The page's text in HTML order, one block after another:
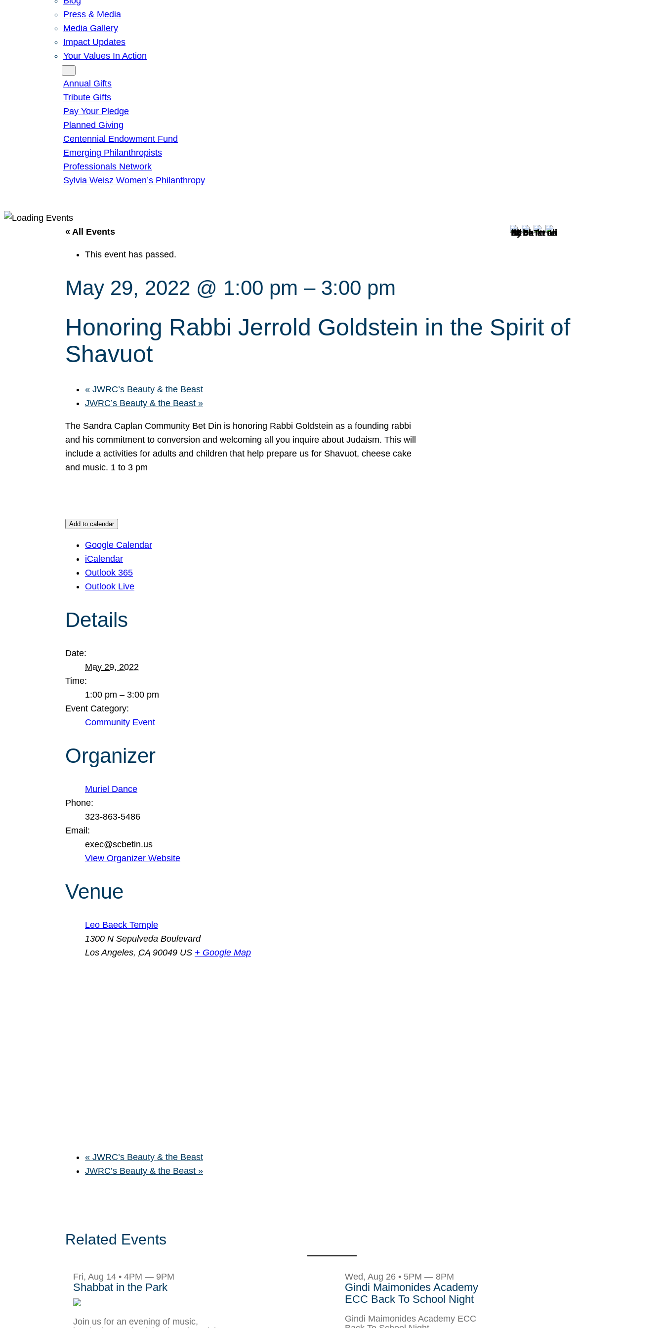
Press & Media
Media Gallery
Impact Updates
Your Values In Action
Annual Gifts
Tribute Gifts
Pay Your Pledge
Planned Giving
Centennial Endowment Fund
Emerging Philanthropists
Professionals Network
Sylvia Weisz Women’s Philanthropy
« All Events
This event has passed.
May 29, 2022 @ 1:00 pm – 3:00 pm
Honoring Rabbi Jerrold Goldstein in the Spirit of
Shavuot
« JWRC’s Beauty & the Beast
JWRC’s Beauty & the Beast »
The Sandra Caplan Community Bet Din is honoring Rabbi Goldstein as a founding rabbi
and his commitment to conversion and welcoming all you inquire about Judaism. This will
include a activities for adults and children that help prepare us for Shavuot, cheese cake
and music. 1 to 3 pm
Add to calendar
Google Calendar
iCalendar
Outlook 365
Outlook Live
Details
Date:
May 29, 2022
Time:
1:00 pm – 3:00 pm
Event Category:
Community Event
Organizer
Muriel Dance
Phone:
323-863-5486
Email:
exec@scbetin.us
View Organizer Website
Venue
Leo Baeck Temple
1300 N Sepulveda Boulevard
Los Angeles, CA 90049 US + Google Map
« JWRC’s Beauty & the Beast
JWRC’s Beauty & the Beast »
Related Events
Fri, Aug 14 • 4PM — 9PM
Shabbat in the Park
Join us for an evening of music,
Wed, Aug 26 • 5PM — 8PM
Gindi Maimonides Academy
ECC Back To School Night
Gindi Maimonides Academy ECC